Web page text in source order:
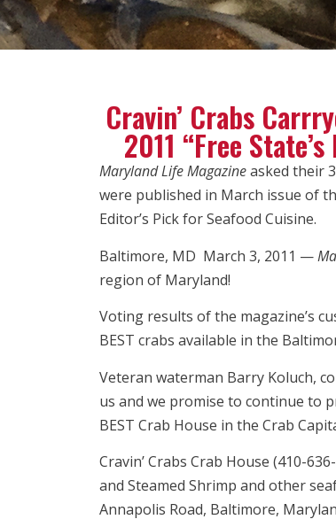
Cravin’ Crabs
2011 “Free
Maryland Life Magazineasked their
were published in March issue of
Editor’s Pick for Seafood Cuisine.
Baltimore, MD March 3, 2011 —
region of Maryland!
Voting results of the magazine’s
BEST crabs available in the
Veteran waterman Barry Koluch,
us and we promise to continue to
BEST Crab House in the Crab
Cravin’ Crabs Crab House (410-
and Steamed Shrimp and other
Annapolis Road, Baltimore,